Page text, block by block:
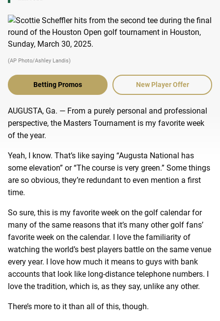
(AP Photo/Ashley Landis)
Betting Promos New Player Offer
AUGUSTA, Ga. — From a purely personal and professional
perspective, the Masters Tournament is my favorite week
of the year.
Yeah, I know. That’s like saying “Augusta National has
some elevation” or “The course is very green.” Some things
are so obvious, they’re redundant to even mention a first
time.
So sure, this is my favorite week on the golf calendar for
many of the same reasons that it’s many other golf fans’
favorite week on the calendar. I love the familiarity of
watching the world’s best players battle on the same venue
every year. I love how much it means to guys with bank
accounts that look like long-distance telephone numbers. I
love the tradition, which is, as they say, unlike any other.
There’s more to it than all of this, though.